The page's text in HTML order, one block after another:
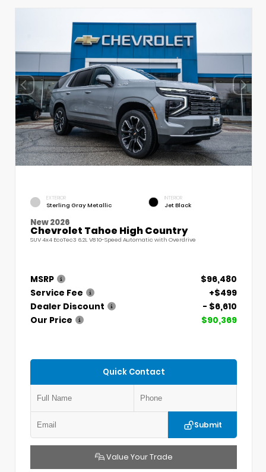
EXTERIOR
Sterling Gray Metallic
INTERIOR
Jet Black
New 2026
Chevrolet Tahoe High Country
SUV 4x4 EcoTec3 6.2L V8 10-Speed Automatic with Overdrive
MSRP
$96,480
Service Fee
+$499
Dealer Discount
- $6,610
Our Price
$90,369
Quick Contact
Submit
Value Your Trade